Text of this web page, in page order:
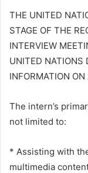
THE UNITED
STAGE OF THE
INTERVIEW
UNITED NATIONS
INFORMATION
The intern’s
not limited to:
* Assisting with
multimedia